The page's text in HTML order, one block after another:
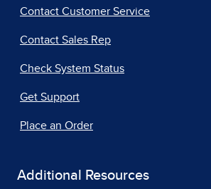
Contact Customer Service
Contact Sales Rep
Check System Status
Get Support
Place an Order
Additional Resources